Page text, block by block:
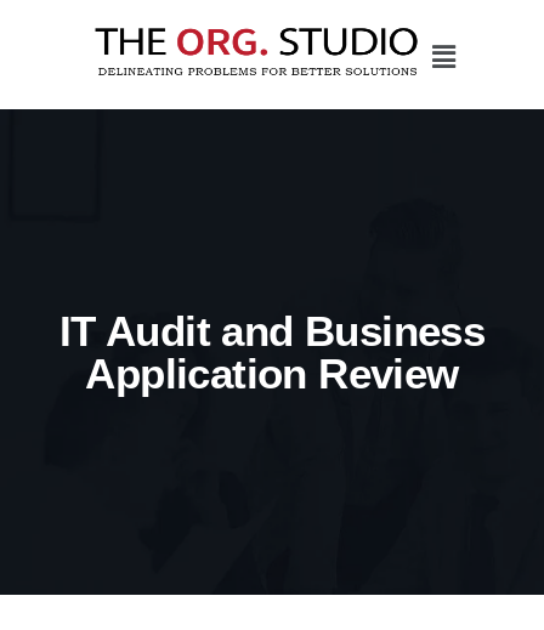
IT Audit and Business
Application Review